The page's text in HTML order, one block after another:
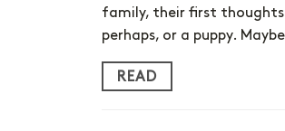
family, their first
perhaps, or a puppy.
READ